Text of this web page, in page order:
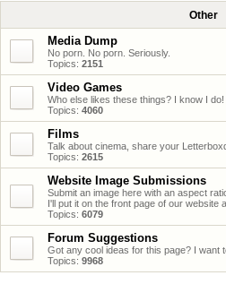
Other
Media Dump
No porn. No porn. Seriously.
Topics: 2151
Video Games
Who else likes these things? I know I do!
Topics: 4060
Films
Talk about cinema, share your
Topics: 2615
Website Image Submissions
Submit an image here with an aspect
I'll put it on the front page of our website
Topics: 6079
Forum Suggestions
Got any cool ideas for this page? I want
Topics: 9968